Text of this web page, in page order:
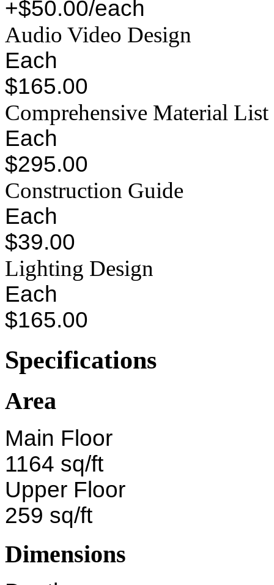
+$50.00/each
Audio Video Design
Each
$165.00
Comprehensive Material List
Each
$295.00
Construction Guide
Each
$39.00
Lighting Design
Each
$165.00
Specifications
Area
Main Floor
1164 sq/ft
Upper Floor
259 sq/ft
Dimensions